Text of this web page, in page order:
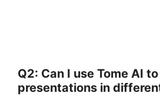
Q2: Can I use Tome AI
presentations in